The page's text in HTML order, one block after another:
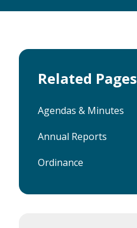
Related Pages
Agendas & Minutes
Annual Reports
Ordinance